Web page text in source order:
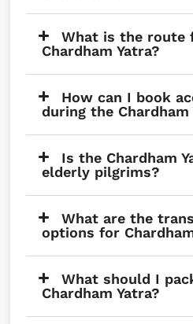
What is the route
Chardham Yatra?
How can I book
during the Chardham
Is the Chardham
elderly pilgrims?
What are the
options for
What should I
Chardham Yatra?